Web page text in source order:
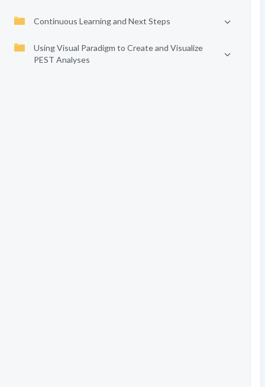
Continuous Learning and Next Steps
Using Visual Paradigm to Create and Visualize
PEST Analyses